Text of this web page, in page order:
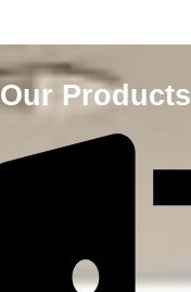
Our Products